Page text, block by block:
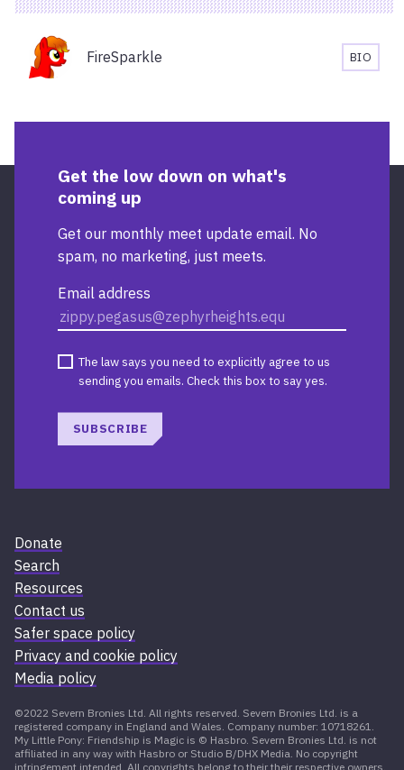
AND
INFORMATION
FOR
QUAY
Organisers
FireSparkle
BIO
Get the low down on what's
coming up
Get our monthly meet update email. No
spam, no marketing, just meets.
Email address
The law says you need to explicitly agree to us
sending you emails. Check this box to say yes.
SUBSCRIBE
Donate
Search
Resources
Contact us
Safer space policy
Privacy and cookie policy
Media policy
©2022 Severn Bronies Ltd. All rights reserved. Severn Bronies Ltd. is a
registered company in England and Wales. Company number: 10718261.
My Little Pony: Friendship is Magic is © Hasbro. Severn Bronies Ltd. is not
affiliated in any way with Hasbro or Studio B/DHX Media. No copyright
infringement intended. All copyrights belong to their their respective owners.